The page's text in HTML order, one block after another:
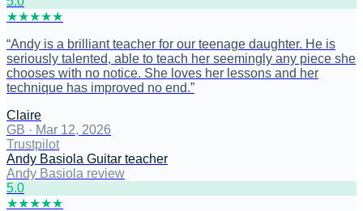
★★★★★
“Andy is a brilliant teacher for our teenage daughter. He is
seriously talented, able to teach her seemingly any piece she
chooses with no notice. She loves her lessons and her
technique has improved no end.”
Claire
GB · Mar 12, 2026
Trustpilot
Andy Basiola Guitar teacher
Andy Basiola review
5.0
★★★★★